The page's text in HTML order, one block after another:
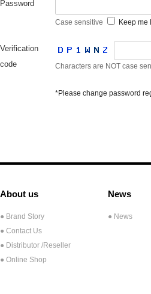
Password
Case sensitive Keep me
Verification
code
Characters are NOT case
*Please change password
About us
● Brand Story
● Contact Us
● Distributor /Reseller
● Online Shop
News
● News